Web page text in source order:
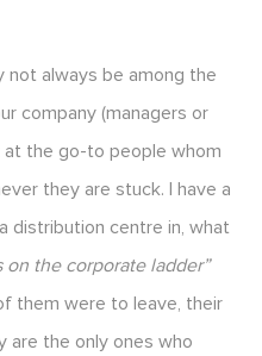
always be among the
company (managers or
the go-to people whom
they are stuck. I have a
distribution centre in, what
on the corporate ladder”
them were to leave, their
are the only ones who